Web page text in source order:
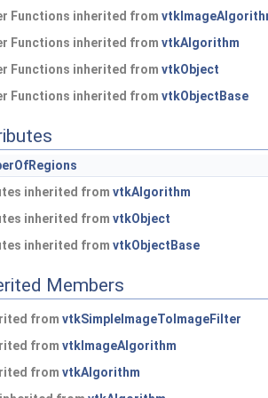
Functions inherited from
Functions inherited from vtkAlgorithm
Functions inherited from vtkObject
Functions inherited from vtkObjectBase
inherited from vtkAlgorithm
inherited from vtkObject
inherited from vtkObjectBase
Members
from vtkSimpleImageToImageFilter
from vtkImageAlgorithm
from vtkAlgorithm